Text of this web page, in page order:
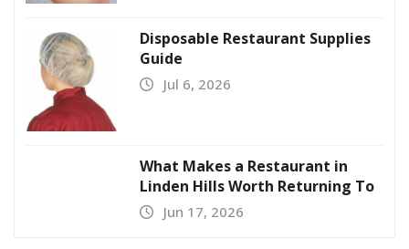
Disposable Restaurant Supplies
Guide
Jul 6, 2026
What Makes a Restaurant in
Linden Hills Worth Returning To
Jun 17, 2026